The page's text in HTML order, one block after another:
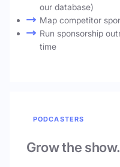
our database)
Map competitor
Run sponsorship
time
PODCASTERS
Grow the show.